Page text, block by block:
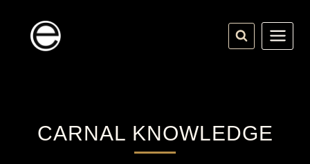
content
CARNAL KNOWLEDGE